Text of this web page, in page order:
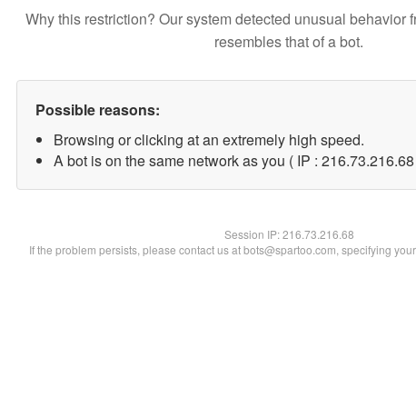
Why this restriction? Our system detected unusual behavior
resembles that of a bot.
Possible reasons:
Browsing or clicking at an extremely high speed.
A bot is on the same network as you ( IP :
Session IP:216.73.216.68
If the problem persists, please contact us at bots@spartoo.com, specifying